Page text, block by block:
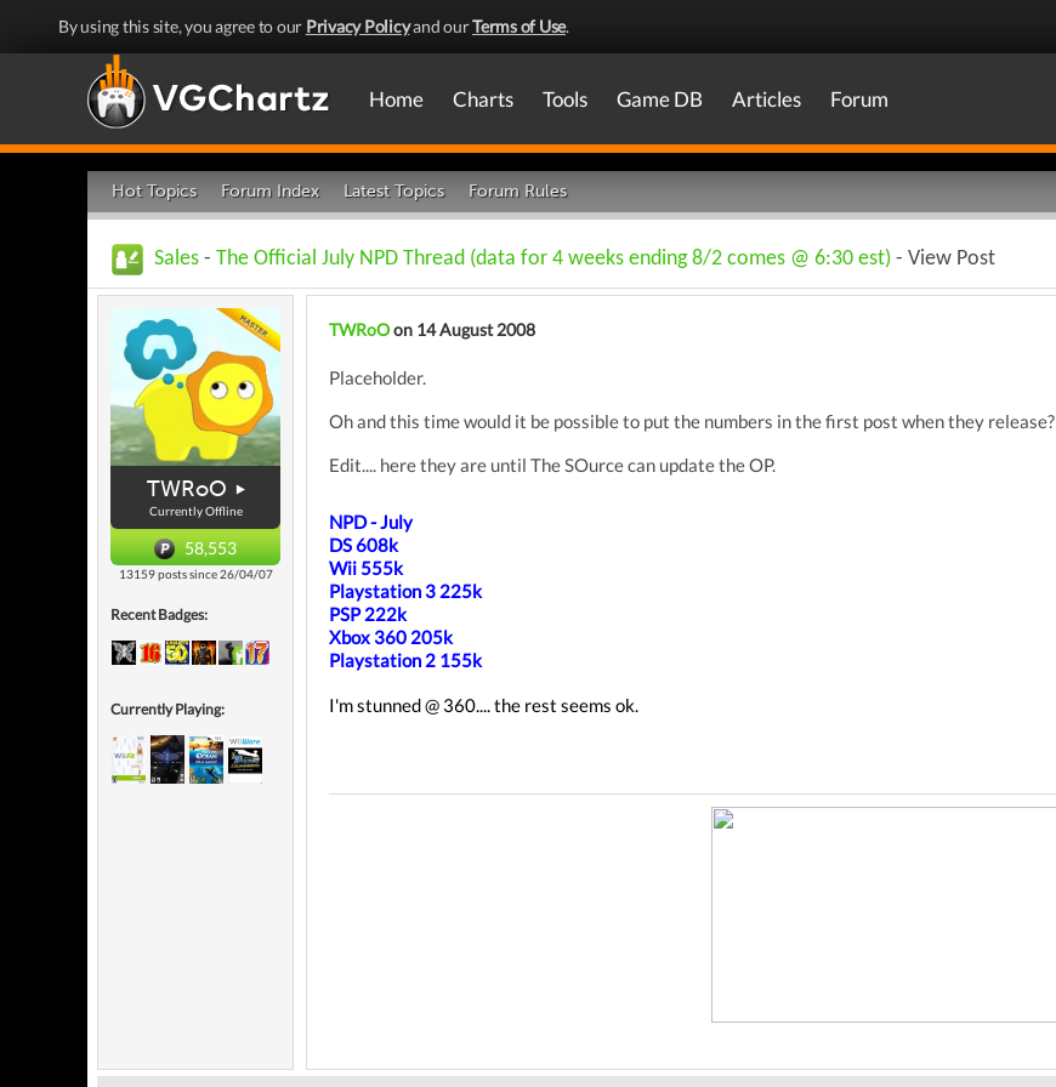
By using this site, you agree to our Privacy Policyand ourTerms of Use.
Home Charts Tools Game DB Articles Forum
Hot Topics Forum Index Latest Topics Forum Rules
Sales - The Official July NPD Thread (data for 4 weeks ending 8/2 comes @ 6:30 est) - View Post
TWRoO
Currently Offline
58,553
13159 posts since 26/04/07
Recent Badges:
Currently Playing:
TWRoOon 14 August 2008
Placeholder.
Oh and this time would it be possible to put the numbers in the first post when they release?
Edit.... here they are until The SOurce can update the OP.
NPD - July
DS 608k
Wii 555k
Playstation 3 225k
PSP 222k
Xbox 360 205k
Playstation 2 155k
I'm stunned @ 360.... the rest seems ok.